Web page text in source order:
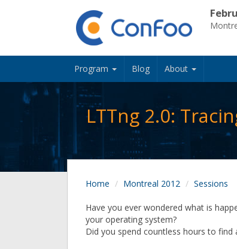
Program Blog About
LTTng 2.0:
Home Montreal 2012 Sessions
Have you ever wondered what is
your operating system?
Did you spend countless hours to find